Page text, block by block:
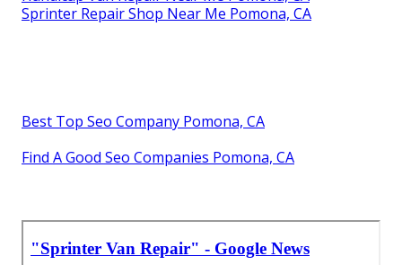
Sprinter Repair Shop Near Me Pomona, CA
Best Top Seo Company Pomona, CA
Find A Good Seo Companies Pomona, CA